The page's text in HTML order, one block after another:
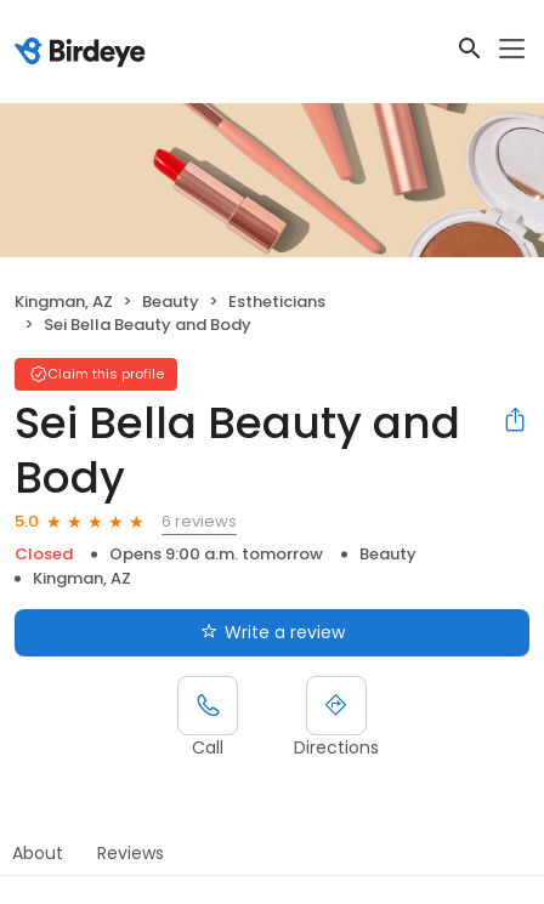
Kingman, AZ Beauty
Estheticians
Sei Bella Beauty and Body
Claim this profile
Sei Bella Beauty and
Body
5.0
6 reviews
Closed
Opens 9:00 a.m. tomorrow
Beauty
Kingman, AZ
Write a review
Call Directions
About Reviews